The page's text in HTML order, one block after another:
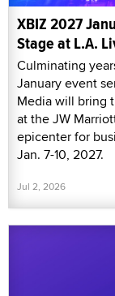
XBIZ 2027
Stage at L.A.
Culminating
January event
Media will bring
at the JW
epicenter for
Jan. 7-10, 2027.
Jul 2, 2026